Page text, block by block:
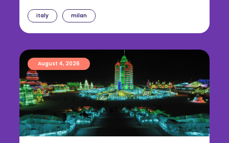
italy milan
August 4, 2026